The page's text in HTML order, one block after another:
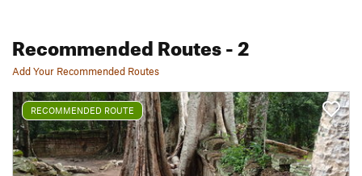
Recommended Routes- 2
Add Your Recommended Routes
RECOMMENDED ROUTE